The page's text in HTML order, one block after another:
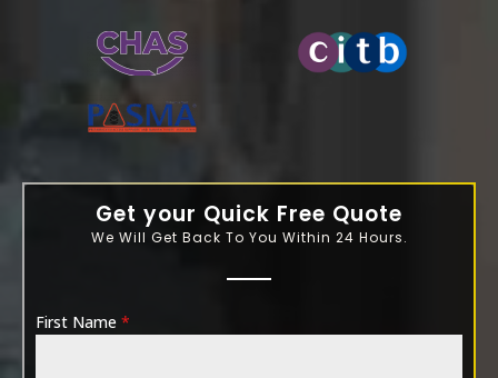
Get your Quick Free Quote
We Will Get Back To You Within 24 Hours.
First Name *